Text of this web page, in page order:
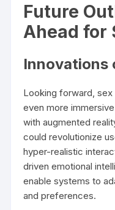
Future
Ahead for
Innovations
Looking forward,
even more
with augmented
could revolutionize
hyper-realistic
driven emotional
enable systems to
and preferences.